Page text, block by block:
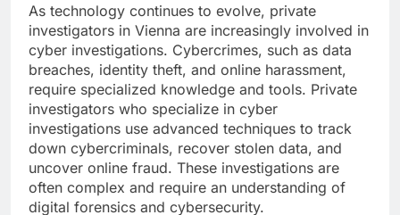
As technology continues to evolve, private
investigators in Vienna are increasingly involved in
cyber investigations. Cybercrimes, such as data
breaches, identity theft, and online harassment,
require specialized knowledge and tools. Private
investigators who specialize in cyber
investigations use advanced techniques to track
down cybercriminals, recover stolen data, and
uncover online fraud. These investigations are
often complex and require an understanding of
digital forensics and cybersecurity.